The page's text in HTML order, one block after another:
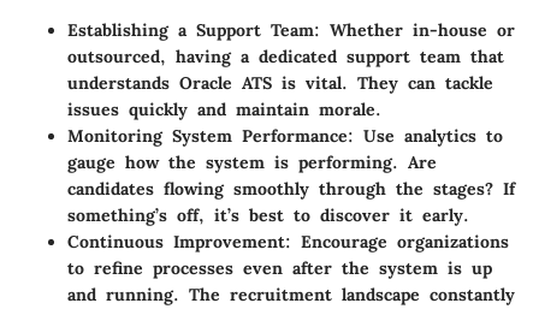
Establishing a Support Team: Whether in-house or
outsourced, having a dedicated support team that
understands Oracle ATS is vital. They can tackle
issues quickly and maintain morale.
Monitoring System Performance: Use analytics to
gauge how the system is performing. Are
candidates flowing smoothly through the stages? If
something’s off, it’s best to discover it early.
Continuous Improvement: Encourage organizations
to refine processes even after the system is up
and running. The recruitment landscape constantly